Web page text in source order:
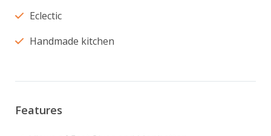
Eclectic
Handmade kitchen
Features